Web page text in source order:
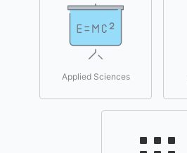
Applied Sciences